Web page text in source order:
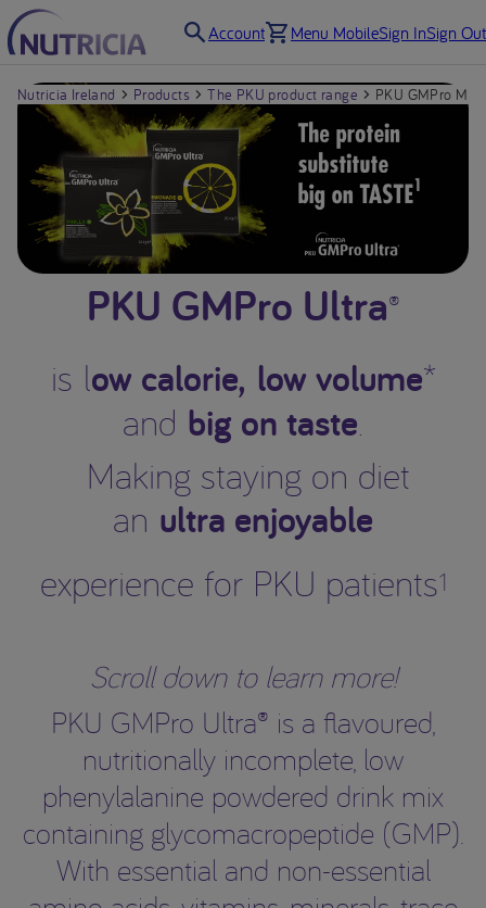
Account Menu MobileSign InSign Out
Nutricia Ireland Products The PKU product range PKU GMPro
PKU GMPro Ultra®
is low calorie, low volume*
and big on taste
Making staying on diet
an ultra enjoyable
experience for PKU patients1
Scroll down to learn more!
PKU GMPro Ultra® is a flavoured,
nutritionally incomplete, low
phenylalanine powdered drink mix
containing glycomacropeptide (GMP).
With essential and non-essential